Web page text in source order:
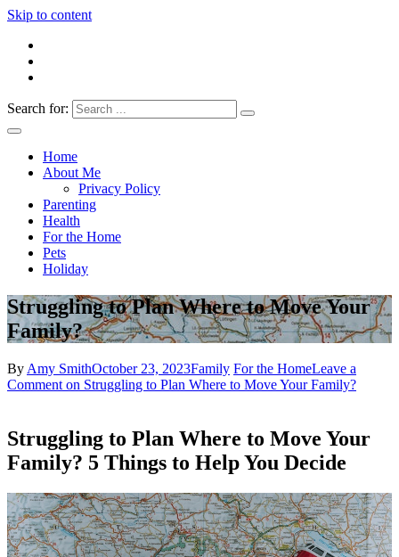
Skip to content
Everything4Family
Everything 4 Family – All for the family
Search for:
Home
About Me
Privacy Policy
Parenting
Health
For the Home
Pets
Holiday
Struggling to Plan Where to Move Your
Family?
By Amy SmithOctober 23, 2023Family For the HomeLeave a
Comment on Struggling to Plan Where to Move Your Family?
Struggling to Plan Where to Move Your
Family? 5 Things to Help You Decide